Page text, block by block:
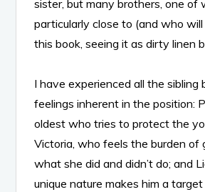
sister, but many brothers, one of
particularly close to (and who
this book, seeing it as dirty linen
I have experienced all the sibling
feelings inherent in the position:
oldest who tries to protect the
Victoria, who feels the burden of
what she did and didn’t do; and
unique nature makes him a